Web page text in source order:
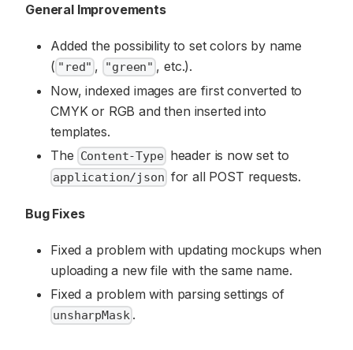
General Improvements
Added the possibility to set colors by name
( "red" , "green" , etc.).
Now, indexed images are first converted to
CMYK or RGB and then inserted into
templates.
The Content-Typeheader is now set to
application/json for all POST requests.
Bug Fixes
Fixed a problem with updating mockups when
uploading a new file with the same name.
Fixed a problem with parsing settings of
unsharpMask .